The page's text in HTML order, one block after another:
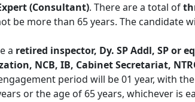
(Consultant). There are a total of
be more than 65 years. The candidate
a retired inspector, Dy. SP Addl, SP or
NCB, IB, Cabinet Secretariat,
period will be 01 year, with
or the age of 65 years, whichever is